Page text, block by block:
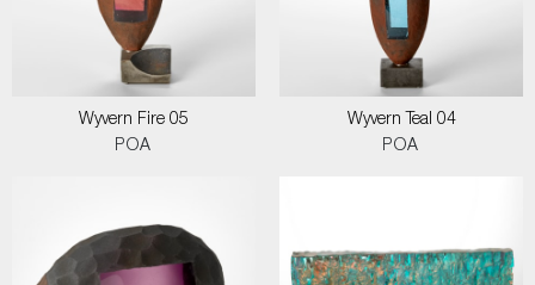
Wyvern Fire 05
POA
Wyvern Teal 04
POA